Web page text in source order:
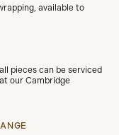
available to
pieces can be serviced
our Cambridge